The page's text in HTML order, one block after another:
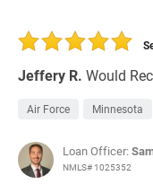
Jeffery R. Would
Air Force Minnesota
Loan Officer:
NMLS# 1025352